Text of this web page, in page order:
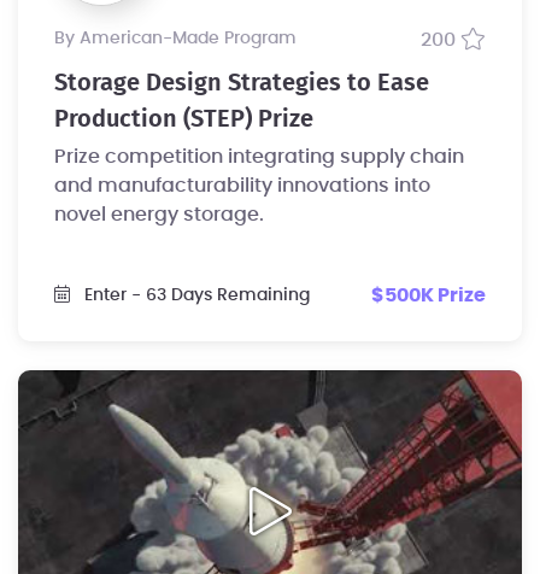
by American-Made Program 200
Storage Design Strategies to Ease
Production (STEP) Prize
Prize competition integrating supply chain
and manufacturability innovations into
novel energy storage.
Enter - 63 Days Remaining $500K Prize